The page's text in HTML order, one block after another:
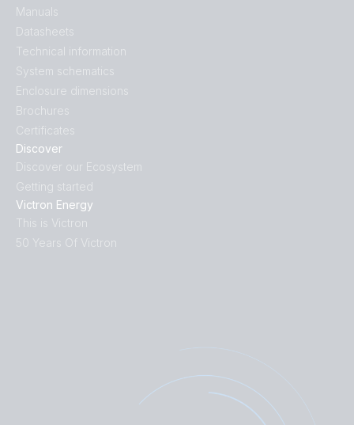
Discover
Discover our Ecosystem
Getting started
Victron Energy
This is Victron
50 Years Of Victron
Manuals
Datasheets
Technical information
System schematics
Enclosure dimensions
Brochures
Certificates